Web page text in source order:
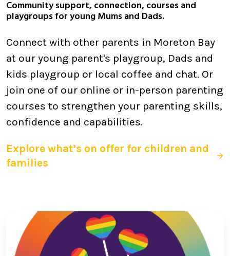
Community support, connection, courses and
playgroups for young Mums and Dads.
Connect with other parents in Moreton Bay
at our young parent's playgroup, Dads and
kids playgroup or local coffee and chat. Or
join one of our online or in-person parenting
courses to strengthen your parenting skills,
confidence and capabilities.
Explore what’s on offer for children and
families